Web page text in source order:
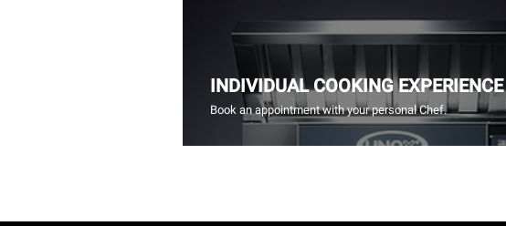
INDIVIDUAL COOKING EXPERIENCE
Book an appointment with your personal Chef.